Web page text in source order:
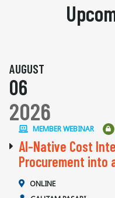
AUGUST
06
2026
MEMBER WEBINAR
AI-Native Cost
Procurement into
ONLINE